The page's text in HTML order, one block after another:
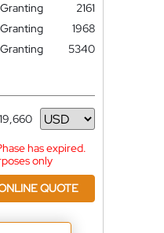
2161
1968
5340
19,660
has expired.
only
QUOTE